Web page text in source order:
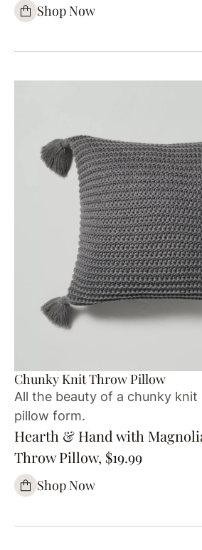
Shop Now
Chunky Knit Throw Pillow
All the beauty of a chunky
pillow form.
Hearth & Hand with
Throw Pillow, $19.99
Shop Now